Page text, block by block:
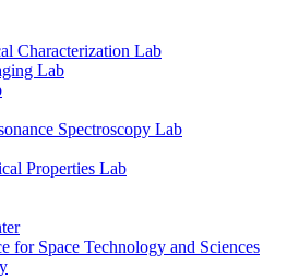
Characterization Lab
Lab
Spectroscopy Lab
Properties Lab
for Space Technology and Sciences